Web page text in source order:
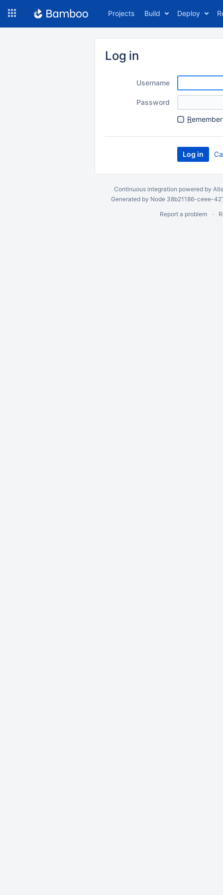
Projects Build Deploy
Log in
Username
Password
R
Continuous integration powered by
Generated by Node 38b21186-ceee-
Report a problem